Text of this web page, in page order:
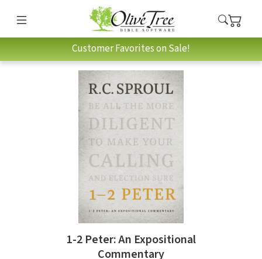
Customer Favorites on Sale!
1-2 Peter: An Expositional
Commentary